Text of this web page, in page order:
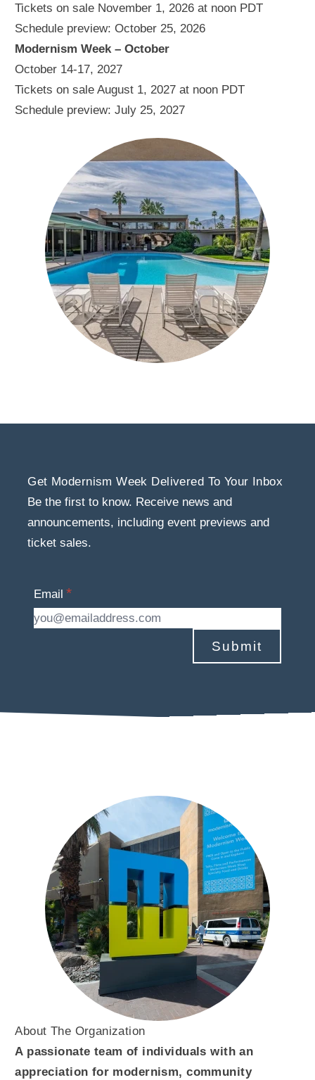
Tickets on sale November 1, 2026 at noon PDT
Schedule preview: October 25, 2026
Modernism Week – October
October 14-17, 2027
Tickets on sale August 1, 2027 at noon PDT
Schedule preview: July 25, 2027
Get Modernism Week Delivered To Your Inbox
Be the first to know. Receive news and
announcements, including event previews and
ticket sales.
Email
Submit
About The Organization
A passionate team of individuals with an
appreciation for modernism, community